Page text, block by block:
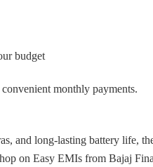
budget
monthly payments.
and long-lasting battery life,
on Easy EMIs from Bajaj